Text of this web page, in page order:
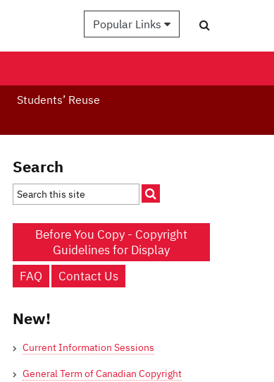
Popular Links
Students’ Reuse
Search
Before You Copy - Copyright
Guidelines for Display
FAQ
Contact Us
New!
Current Information Sessions
General Term of Canadian Copyright